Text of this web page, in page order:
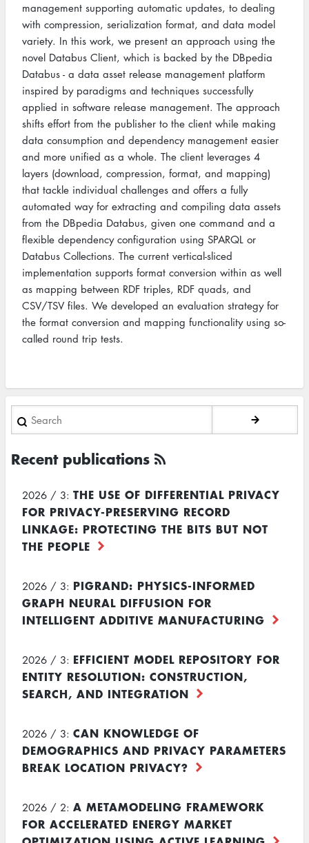
management supporting automatic updates, to dealing
with compression, serialization format, and data model
variety. In this work, we present an approach using the
novel Databus Client, which is backed by the DBpedia
Databus - a data asset release management platform
inspired by paradigms and techniques successfully
applied in software release management. The approach
shifts effort from the publisher to the client while making
data consumption and dependency management easier
and more unified as a whole. The client leverages 4
layers (download, compression, format, and mapping)
that tackle individual challenges and offers a fully
automated way for extracting and compiling data assets
from the DBpedia Databus, given one command and a
flexible dependency configuration using SPARQL or
Databus Collections. The current vertical-sliced
implementation supports format conversion within as well
as mapping between RDF triples, RDF quads, and
CSV/TSV files. We developed an evaluation strategy for
the format conversion and mapping functionality using so-
called round trip tests.
Search
Recent publications
2026 / 3: THE USE OF DIFFERENTIAL PRIVACY
FOR PRIVACY-PRESERVING RECORD
LINKAGE: PROTECTING THE BITS BUT NOT
THE PEOPLE
2026 / 3: PIGRAND: PHYSICS-INFORMED
GRAPH NEURAL DIFFUSION FOR
INTELLIGENT ADDITIVE MANUFACTURING
2026 / 3: EFFICIENT MODEL REPOSITORY FOR
ENTITY RESOLUTION: CONSTRUCTION,
SEARCH, AND INTEGRATION
2026 / 3: CAN KNOWLEDGE OF
DEMOGRAPHICS AND PRIVACY PARAMETERS
BREAK LOCATION PRIVACY?
2026 / 2: A METAMODELING FRAMEWORK
FOR ACCELERATED ENERGY MARKET